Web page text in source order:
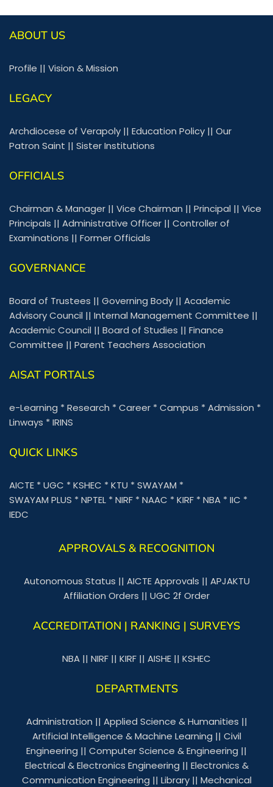
ABOUT US
Profile || Vision & Mission
LEGACY
Archdiocese of Verapoly || Education Policy || Our
Patron Saint || Sister Institutions
OFFICIALS
Chairman & Manager || Vice Chairman || Principal || Vice
Principals || Administrative Officer || Controller of
Examinations || Former Officials
GOVERNANCE
Board of Trustees || Governing Body || Academic
Advisory Council || Internal Management Committee ||
Academic Council || Board of Studies || Finance
Committee || Parent Teachers Association
AISAT PORTALS
e-Learning *Research *Career *Campus *Admission *
Linways *IRINS
QUICK LINKS
AICTE *UGC *KSHEC *KTU *SWAYAM *
SWAYAM PLUS *NPTEL *NIRF *NAAC *KIRF *NBA *IIC *
IEDC
APPROVALS & RECOGNITION
Autonomous Status || AICTE Approvals || APJAKTU
Affiliation Orders || UGC 2f Order
ACCREDITATION | RANKING | SURVEYS
NBA || NIRF || KIRF || AISHE || KSHEC
DEPARTMENTS
Administration || Applied Science & Humanities ||
Artificial Intelligence & Machine Learning || Civil
Engineering || Computer Science & Engineering ||
Electrical & Electronics Engineering || Electronics &
Communication Engineering || Library|| Mechanical